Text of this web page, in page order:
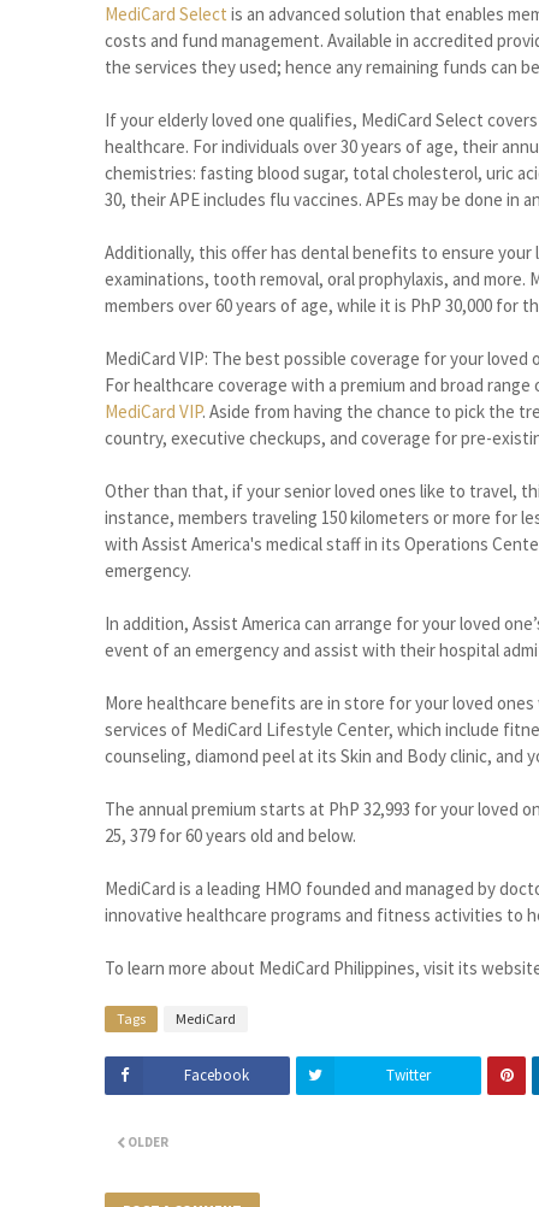
MediCard Select is an advanced solution that enables
costs and fund management. Available in accredited
the services they used; hence any remaining funds can
If your elderly loved one qualifies, MediCard Select
healthcare. For individuals over 30 years of age, their
chemistries: fasting blood sugar, total cholesterol, uric
30, their APE includes flu vaccines. APEs may be done in
Additionally, this offer has dental benefits to ensure
examinations, tooth removal, oral prophylaxis, and
members over 60 years of age, while it is PhP 30,000 for
MediCard VIP: The best possible coverage for your loved
For healthcare coverage with a premium and broad
MediCard VIP. Aside from having the chance to pick the
country, executive checkups, and coverage for pre-
Other than that, if your senior loved ones like to travel,
instance, members traveling 150 kilometers or more for
with Assist America's medical staff in its Operations
emergency.
In addition, Assist America can arrange for your loved
event of an emergency and assist with their hospital
More healthcare benefits are in store for your loved
services of MediCard Lifestyle Center, which include
counseling, diamond peel at its Skin and Body clinic, and
The annual premium starts at PhP 32,993 for your loved
25, 379 for 60 years old and below.
MediCard is a leading HMO founded and managed by
innovative healthcare programs and fitness activities to
To learn more about MediCard Philippines, visit its
Tags MediCard
Facebook Twitter
OLDER